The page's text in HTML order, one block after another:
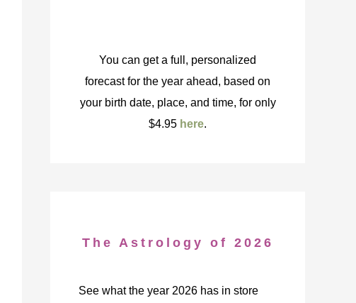
You can get a full, personalized
forecast for the year ahead, based on
your birth date, place, and time, for only
$4.95 here.
The Astrology of 2026
See what the year 2026 has in store